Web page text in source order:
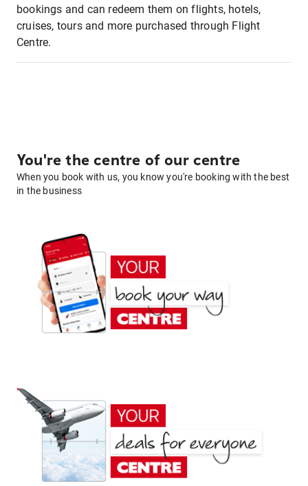
bookings and can redeem them on flights, hotels,
cruises, tours and more purchased through Flight
Centre.
You're the centre of our centre
When you book with us, you know you're booking with the best
in the business